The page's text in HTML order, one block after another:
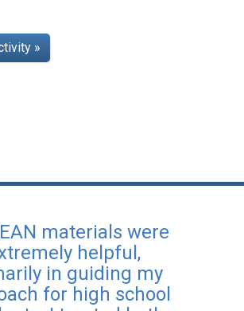
»
materials were
helpful,
in guiding my
for high school